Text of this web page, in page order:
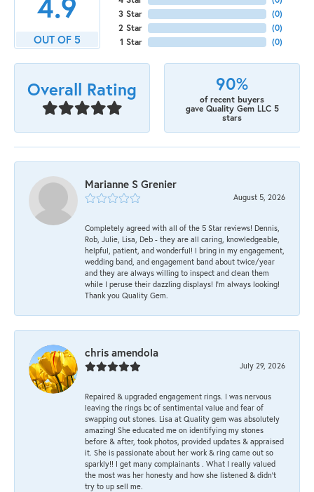
OUT OF 5
3 Star
2 Star
1 Star
(0)
(0)
(0)
Overall Rating 90%
of recent buyers
gave Quality Gem LLC 5
stars
Marianne S Grenier
August 5, 2026
Completely agreed with all of the 5 Star reviews! Dennis,
Rob, Julie, Lisa, Deb - they are all caring, knowledgeable,
helpful, patient, and wonderful! I bring in my engagement,
wedding band, and engagement band about twice/year
and they are always willing to inspect and clean them
while I peruse their dazzling displays! I'm always looking!
Thank you Quality Gem.
chris amendola
July 29, 2026
Repaired & upgraded engagement rings. I was nervous
leaving the rings bc of sentimental value and fear of
swapping out stones. Lisa at Quality gem was absolutely
amazing! She educated me on identifying my stones
before & after, took photos, provided updates & appraised
it. She is passionate about her work & ring came out so
sparkly!! I get many complainants . What I really valued
the most was her honesty and how she listened & didn’t
try to up sell me.